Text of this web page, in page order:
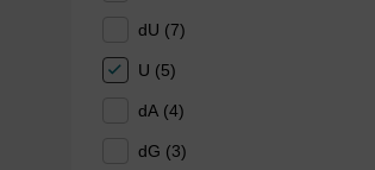
dU (7)
U (5)
dA (4)
dG (3)